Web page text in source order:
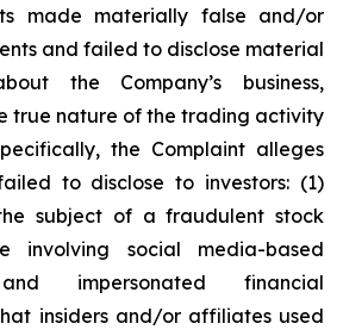
made materially false and/or
and failed to disclose material
the Company’s business,
true nature of the trading activity
the Complaint alleges
to disclose to investors: (1)
subject of a fraudulent stock
involving social media-based
and impersonated financial
insiders and/or affiliates used